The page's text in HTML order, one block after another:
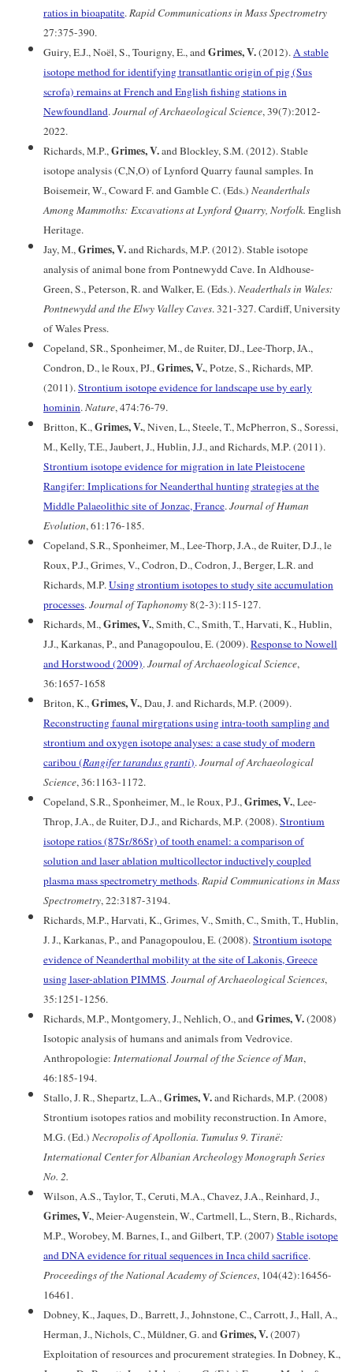
ratios in bioapatite.Rapid Communications in Mass Spectrometry
27:375-390.
Guiry, E.J., Noël, S., Tourigny, E., andGrimes, V.(2012).A stable
isotope method for identifying transatlantic origin of pig (Sus
scrofa) remains at French and English fishing stations in
Newfoundland.Journal of Archaeological Science, 39(7):2012-
2022.
Richards, M.P.,Grimes, V.and Blockley, S.M. (2012). Stable
isotope analysis (C,N,O) of Lynford Quarry faunal samples. In
Boisemeir, W., Coward F. and Gamble C. (Eds.) Neanderthals
Among Mammoths: Excavations at Lynford Quarry, Norfolk. English
Heritage.
Jay, M.,Grimes, V.and Richards, M.P. (2012). Stable isotope
analysis of animal bone from Pontnewydd Cave. In Aldhouse-
Green, S., Peterson, R. and Walker, E. (Eds.).Neaderthals in Wales:
Pontnewydd and the Elwy Valley Caves. 321-327. Cardiff, University
of Wales Press.
Copeland, SR., Sponheimer, M., de Ruiter, DJ., Lee-Thorp, JA.,
Condron, D., le Roux, PJ.,Grimes, V., Potze, S., Richards, MP.
(2011).Strontium isotope evidence for landscape use by early
hominin.Nature, 474:76-79.
Britton, K.,Grimes, V., Niven, L., Steele, T., McPherron, S., Soressi,
M., Kelly, T.E., Jaubert, J., Hublin, J.J., and Richards, M.P. (2011).
Strontium isotope evidence for migration in late Pleistocene
Rangifer: Implications for Neanderthal hunting strategies at the
Middle Palaeolithic site of Jonzac, France.Journal of Human
Evolution, 61:176-185.
Copeland, S.R., Sponheimer, M., Lee-Thorp, J.A., de Ruiter, D.J., le
Roux, P.J., Grimes, V., Codron, D., Codron, J., Berger, L.R. and
Richards, M.P.Using strontium isotopes to study site accumulation
processes.Journal of Taphonomy8(2-3):115-127.
Richards, M.,Grimes, V., Smith, C., Smith, T., Harvati, K., Hublin,
J.J., Karkanas, P., and Panagopoulou, E. (2009).Response to Nowell
and Horstwood (2009).Journal of Archaeological Science,
36:1657-1658
Briton, K.,Grimes, V., Dau, J. and Richards, M.P. (2009).
Reconstructing faunal mirgrations using intra-tooth sampling and
strontium and oxygen isotope analyses: a case study of modern
caribou (Rangifer tarandus granti).Journal of Archaeological
Science, 36:1163-1172.
Copeland, S.R., Sponheimer, M., le Roux, P.J.,Grimes, V., Lee-
Throp, J.A., de Ruiter, D.J., and Richards, M.P. (2008).Strontium
isotope ratios (87Sr/86Sr) of tooth enamel: a comparison of
solution and laser ablation multicollector inductively coupled
plasma mass spectrometry methods.Rapid Communications in Mass
Spectrometry, 22:3187-3194.
Richards, M.P., Harvati, K., Grimes, V., Smith, C., Smith, T., Hublin,
J. J., Karkanas, P., and Panagopoulou, E. (2008).Strontium isotope
evidence of Neanderthal mobility at the site of Lakonis, Greece
using laser-ablation PIMMS.Journal of Archaeological Sciences,
35:1251-1256.
Richards, M.P., Montgomery, J., Nehlich, O., andGrimes, V.(2008)
Isotopic analysis of humans and animals from Vedrovice.
Anthropologie: International Journal of the Science of Man,
46:185-194.
Stallo, J. R., Shepartz, L.A.,Grimes, V.and Richards, M.P. (2008)
Strontium isotopes ratios and mobility reconstruction. In Amore,
M.G. (Ed.) Necropolis of Apollonia. Tumulus 9. Tiranë:
International Center for Albanian Archeology Monograph Series
No. 2.
Wilson, A.S., Taylor, T., Ceruti, M.A., Chavez, J.A., Reinhard, J.,
Grimes, V., Meier-Augenstein, W., Cartmell, L., Stern, B., Richards,
M.P., Worobey, M. Barnes, I., and Gilbert, T.P. (2007) Stable isotope
and DNA evidence for ritual sequences in Inca child sacrifice.
Proceedings of the National Academy of Sciences, 104(42):16456-
16461.
Dobney, K., Jaques, D., Barrett, J., Johnstone, C., Carrott, J., Hall, A.,
Herman, J., Nichols, C., Müldner, G. andGrimes, V.(2007)
Exploitation of resources and procurement strategies. In Dobney, K.,